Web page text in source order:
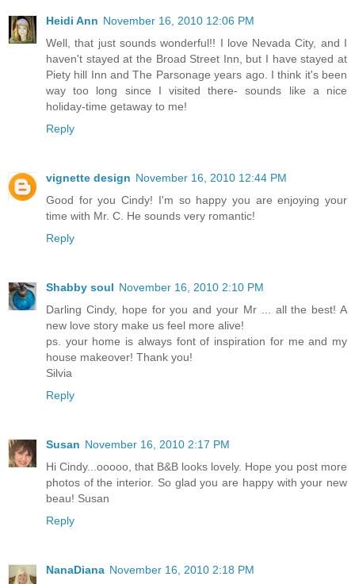
Heidi Ann November 16, 2010 12:06 PM
Well, that just sounds wonderful!! I love Nevada City, and I
haven't stayed at the Broad Street Inn, but I have stayed at
Piety hill Inn and The Parsonage years ago. I think it's been
way too long since I visited there- sounds like a nice
holiday-time getaway to me!
Reply
vignette design November 16, 2010 12:44 PM
Good for you Cindy! I'm so happy you are enjoying your
time with Mr. C. He sounds very romantic!
Reply
Shabby soul November 16, 2010 2:10 PM
Darling Cindy, hope for you and your Mr ... all the best! A
new love story make us feel more alive!
ps. your home is always font of inspiration for me and my
house makeover! Thank you!
Silvia
Reply
Susan November 16, 2010 2:17 PM
Hi Cindy...ooooo, that B&B looks lovely. Hope you post more
photos of the interior. So glad you are happy with your new
beau! Susan
Reply
NanaDiana November 16, 2010 2:18 PM